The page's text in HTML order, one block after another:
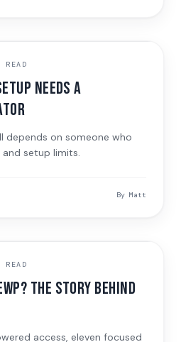
needs a
depends on someone who
setup limits.
By Matt
The Story Behind
access, eleven focused